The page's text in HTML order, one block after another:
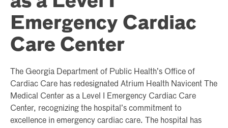
Emergency Cardiac
Care Center
The Georgia Department of Public Health’s Office of
Cardiac Care has redesignated Atrium Health Navicent The
Medical Center as a Level I Emergency Cardiac Care
Center, recognizing the hospital’s commitment to
excellence in emergency cardiac care. The hospital has